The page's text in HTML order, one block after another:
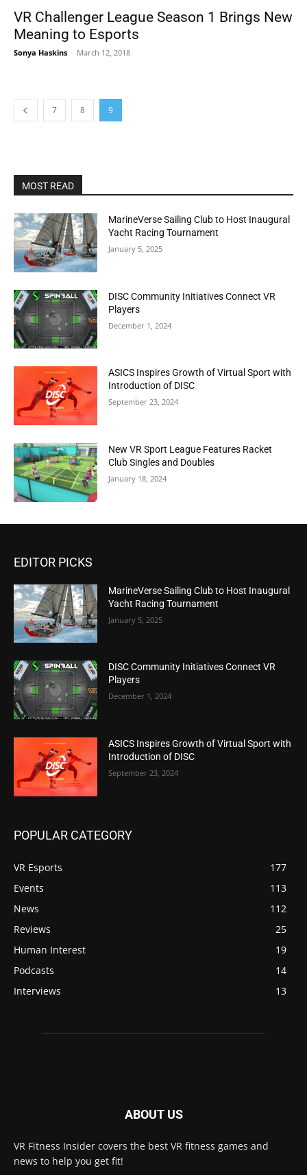
VR Challenger League Season 1 Brings New
Meaning to Esports
Sonya Haskins - March 12, 2018
7 8 9
MOST READ
MarineVerse Sailing Club to Host Inaugural
Yacht Racing Tournament
January 5, 2025
DISC Community Initiatives Connect VR
Players
December 1, 2024
ASICS Inspires Growth of Virtual Sport with
Introduction of DISC
September 23, 2024
New VR Sport League Features Racket
Club Singles and Doubles
January 18, 2024
EDITOR PICKS
MarineVerse Sailing Club to Host Inaugural
Yacht Racing Tournament
January 5, 2025
DISC Community Initiatives Connect VR
Players
December 1, 2024
ASICS Inspires Growth of Virtual Sport with
Introduction of DISC
September 23, 2024
POPULAR CATEGORY
VR Esports
177
Events
113
News
112
Reviews
25
Human Interest
19
Podcasts
14
Interviews
13
ABOUT US
VR Fitness Insider covers the best VR fitness games and
news to help you get fit!